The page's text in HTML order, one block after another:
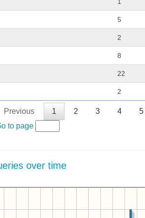
5
2
8
22
2
Previous 1 2 3 4 5
to page
over time